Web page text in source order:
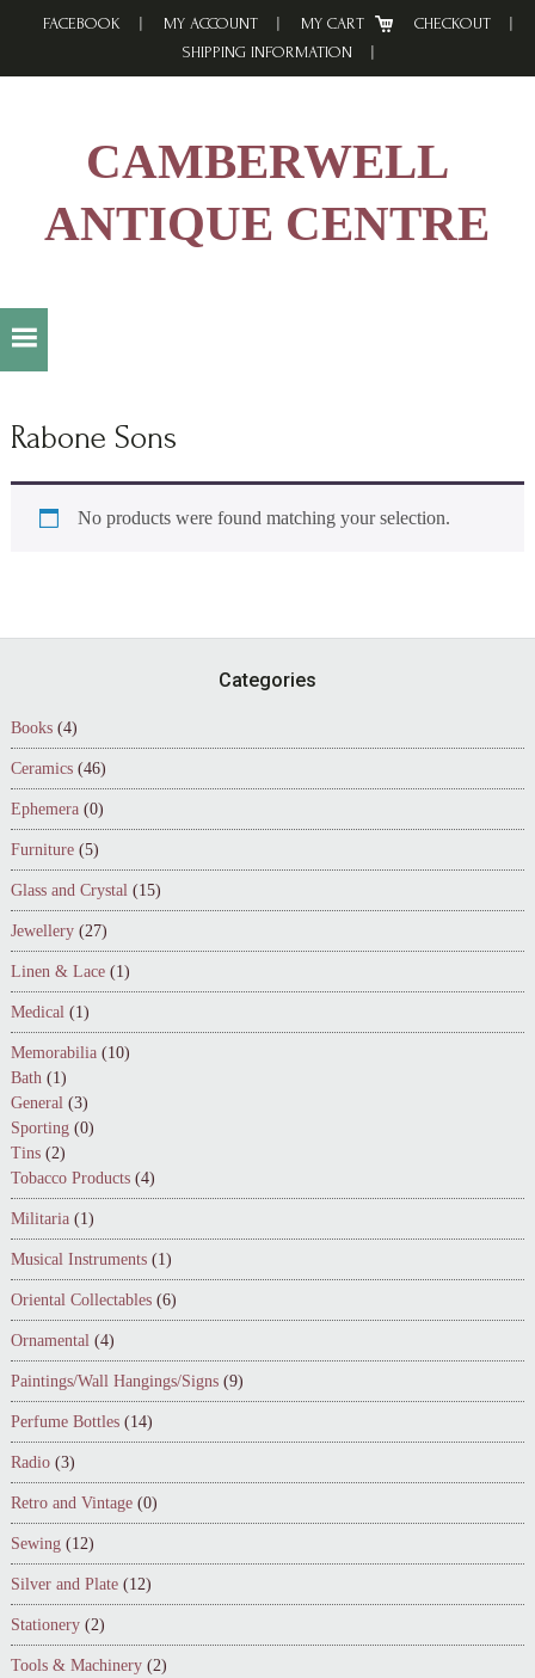
FACEBOOK MY ACCOUNT MY CART
CHECKOUT
SHIPPING INFORMATION
CAMBERWELL
ANTIQUE CENTRE
Rabone Sons
No products were found matching your selection.
Categories
Books (4)
Ceramics (46)
Ephemera (0)
Furniture (5)
Glass and Crystal (15)
Jewellery (27)
Linen & Lace (1)
Medical (1)
Memorabilia (10)
Bath (1)
General (3)
Sporting (0)
Tins (2)
Tobacco Products (4)
Militaria (1)
Musical Instruments (1)
Oriental Collectables (6)
Ornamental (4)
Paintings/Wall Hangings/Signs (9)
Perfume Bottles (14)
Radio (3)
Retro and Vintage (0)
Sewing (12)
Silver and Plate (12)
Stationery (2)
Tools & Machinery (2)